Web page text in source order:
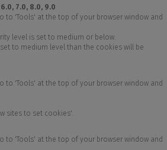
7.0, 8.0, 9.0
to 'Tools' at the top of your browser window and
level is set to medium or below.
to medium level than the cookies will be
to 'Tools' at the top of your browser window and
sites to set cookies'.
to 'Tools' at the top of your browser window and